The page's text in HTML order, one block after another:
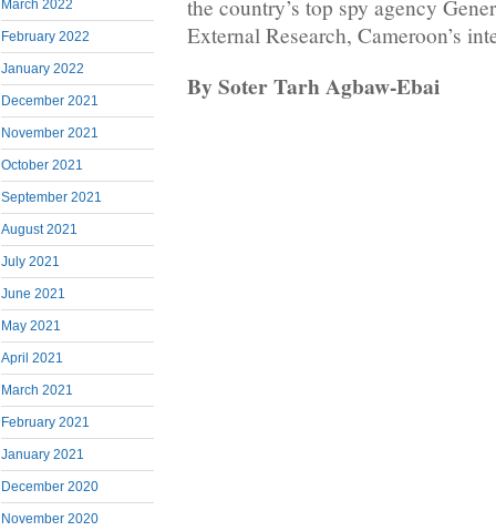
March 2022
February 2022
January 2022
December 2021
November 2021
October 2021
September 2021
August 2021
July 2021
June 2021
May 2021
April 2021
March 2021
February 2021
January 2021
December 2020
November 2020
the country’s top spy agency
External Research, Cameroon’s
By Soter Tarh Agbaw-Ebai